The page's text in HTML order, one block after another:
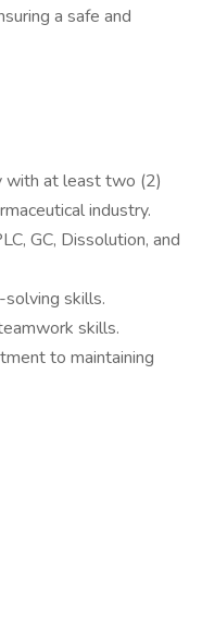
a safe and
with at least two (2)
industry.
GC, Dissolution, and
skills.
skills.
to maintaining